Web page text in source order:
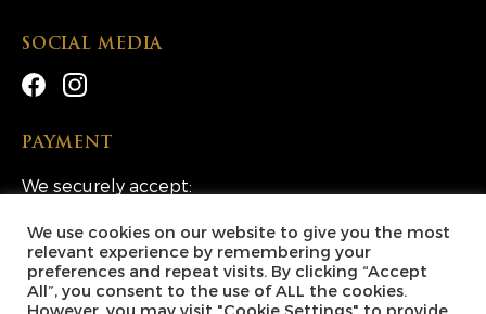
SOCIAL MEDIA
PAYMENT
We securely accept:
We use cookies on our website to give you the most
relevant experience by remembering your
preferences and repeat visits. By clicking “Accept
All”, you consent to the use of ALL the cookies.
However, you may visit "Cookie Settings" to provide